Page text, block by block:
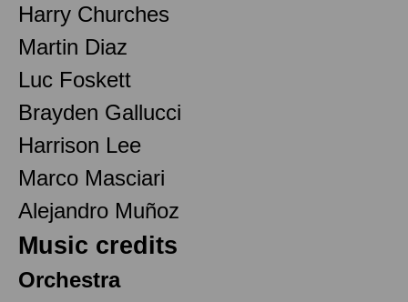
Harry Churches
Martin Diaz
Luc Foskett
Brayden Gallucci
Harrison Lee
Marco Masciari
Alejandro Muñoz
Music credits
Orchestra